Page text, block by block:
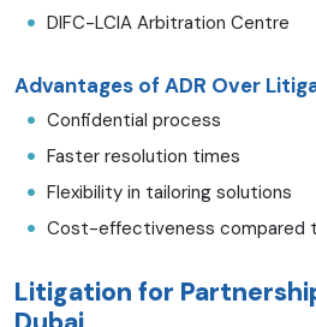
DIFC-LCIA Arbitration Centre
Advantages of ADR Over
Confidential process
Faster resolution times
Flexibility in tailoring solutions
Cost-effectiveness compared
Litigation for